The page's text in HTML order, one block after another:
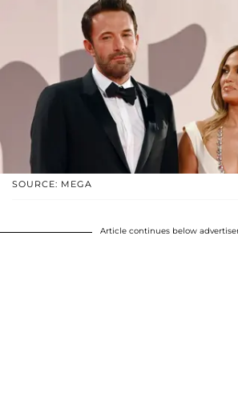
SOURCE: MEGA
Article continues below